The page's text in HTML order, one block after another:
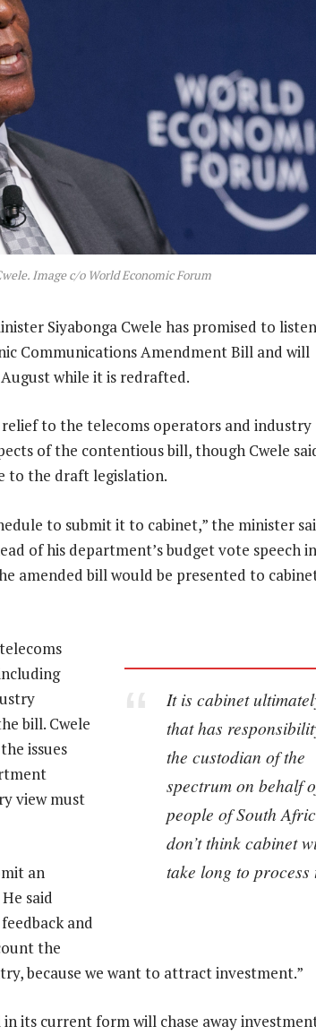
Image c/o World Economic Forum
Siyabonga Cwele has promised to
Communications Amendment Bill and will
while it is redrafted.
to the telecoms operators and industry
of the contentious bill, though Cwele
to the draft legislation.
to submit it to cabinet,” the minister
of his department’s budget vote speech in
amended bill would be presented to
It is cabinet
that has
the custodian of the
spectrum on behalf
people of South
don’t think cabinet
take long to process
bill. Cwele
issues
view must
an
said
and
the
because we want to attract investment.”
its current form will chase away